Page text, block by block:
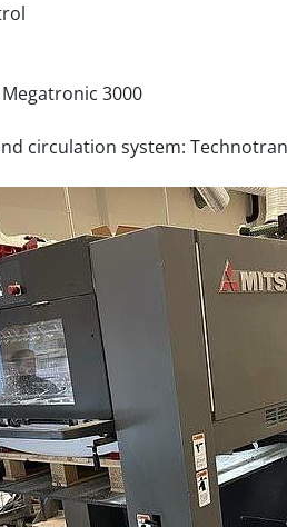
3000
circulation system: